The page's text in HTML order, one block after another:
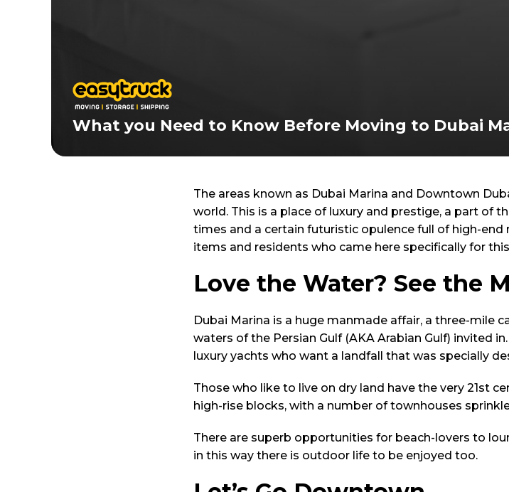
What you Need to Know Before Moving to Dubai
The areas known as Dubai Marina and Downtown
world. This is a place of luxury and prestige, a part of
times and a certain futuristic opulence full of high-
items and residents who came here specifically for
Love the Water? See the
Dubai Marina is a huge manmade affair, a three-mile
waters of the Persian Gulf (AKA Arabian Gulf) invited
luxury yachts who want a landfall that was specially
Those who like to live on dry land have the very 21st
high-rise blocks, with a number of townhouses
There are superb opportunities for beach-lovers to
in this way there is outdoor life to be enjoyed too.